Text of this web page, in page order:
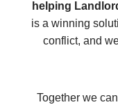
helping
is a winning
conflict, and
Together we